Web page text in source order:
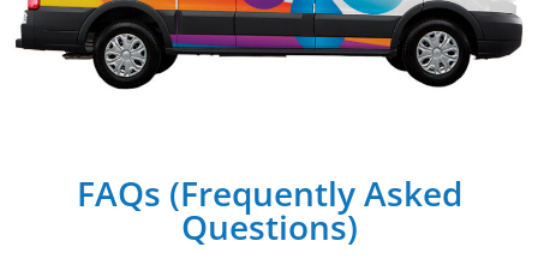
FAQs (Frequently Asked
Questions)